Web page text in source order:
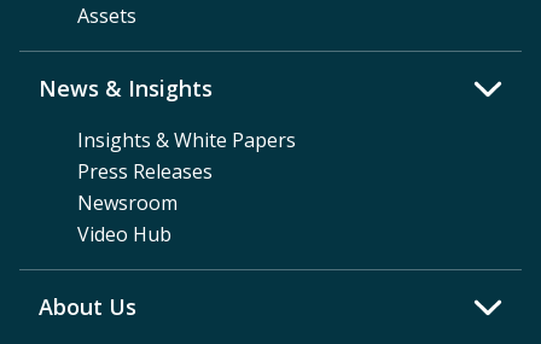
Assets
News & Insights
Insights & White Papers
Press Releases
Newsroom
Video Hub
About Us